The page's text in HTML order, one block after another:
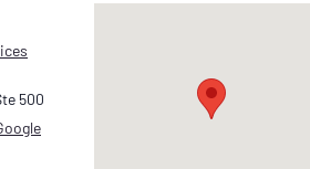
500